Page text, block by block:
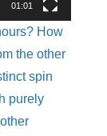
01:01
How
the other
spin
purely